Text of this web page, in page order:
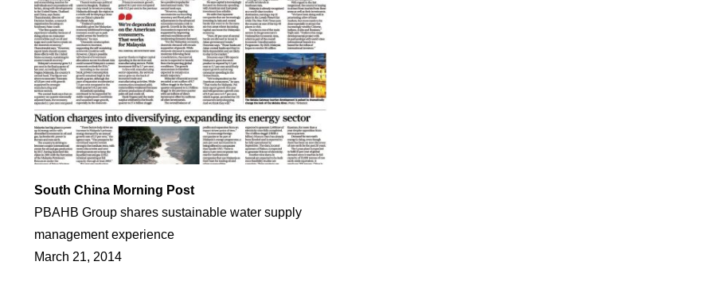
South China Morning Post
PBAHB Group shares sustainable water supply
management experience
March 21, 2014